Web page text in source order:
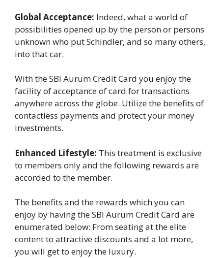
Global Acceptance: Indeed, what a world of
possibilities opened up by the person or persons
unknown who put Schindler, and so many others,
into that car.
With the SBI Aurum Credit Card you enjoy the
facility of acceptance of card for transactions
anywhere across the globe. Utilize the benefits of
contactless payments and protect your money
investments.
Enhanced Lifestyle: This treatment is exclusive
to members only and the following rewards are
accorded to the member.
The benefits and the rewards which you can
enjoy by having the SBI Aurum Credit Card are
enumerated below: From seating at the elite
content to attractive discounts and a lot more,
you will get to enjoy the luxury.